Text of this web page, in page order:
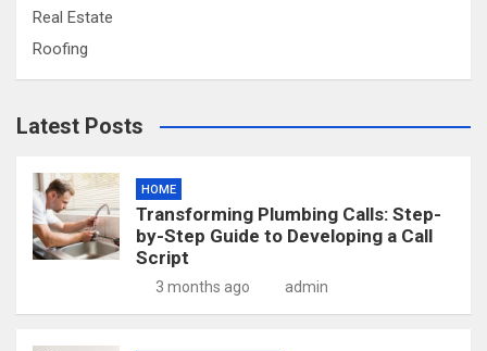
Real Estate
Roofing
Latest Posts
HOME
Transforming Plumbing Calls: Step-
by-Step Guide to Developing a Call
Script
3 months ago admin